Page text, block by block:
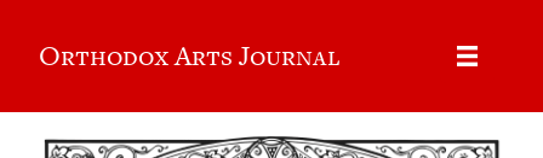
Orthodox Arts Journal